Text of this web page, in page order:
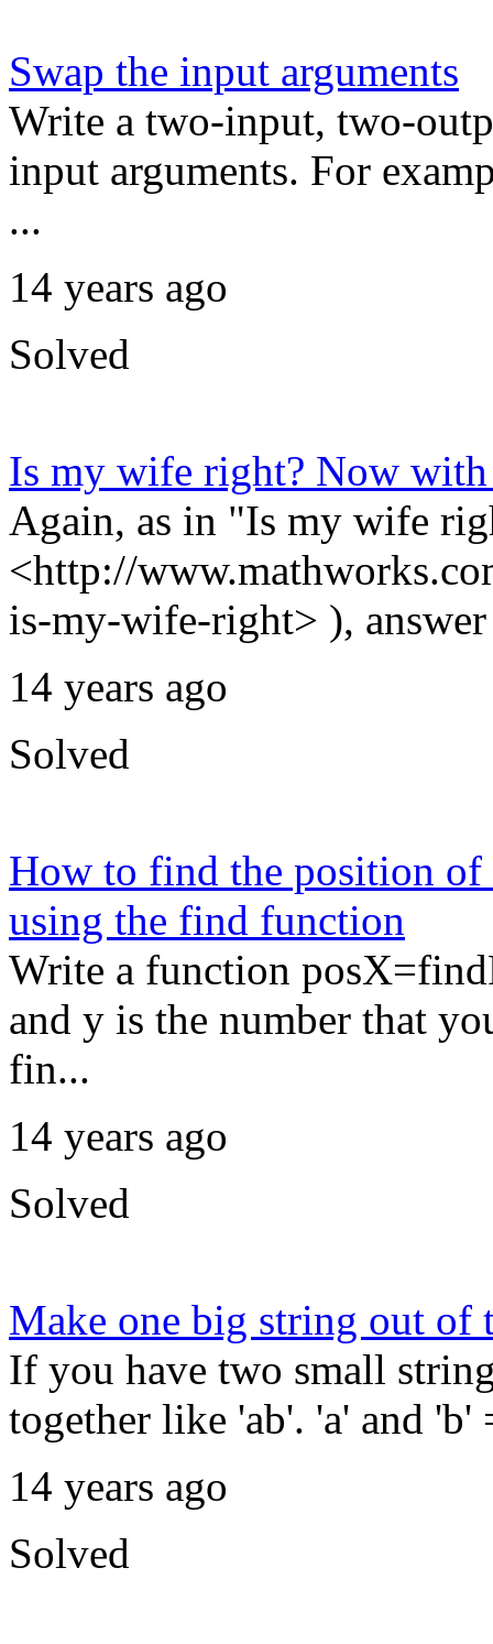
Swap the input arguments
Write a two-input, two-
input arguments. For
...
14 years ago
Solved
Is my wife right? Now with
Again, as in "Is my wife
<http://
is-my-wife-right> ), answer
14 years ago
Solved
How to find the position of
using the find function
Write a function
and y is the number that
fin...
14 years ago
Solved
Make one big string out of
If you have two small
together like 'ab'. 'a' and 'b'
14 years ago
Solved